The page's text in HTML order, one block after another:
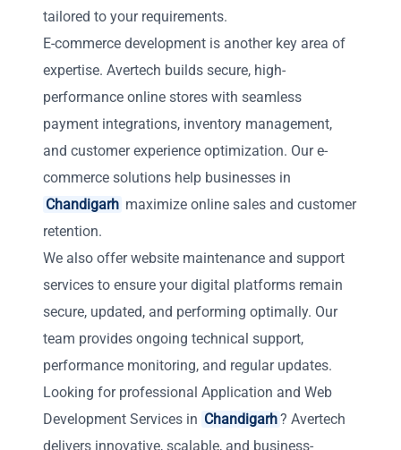
tailored to your requirements.
E-commerce development is another key area of
expertise. Avertech builds secure, high-
performance online stores with seamless
payment integrations, inventory management,
and customer experience optimization. Our e-
commerce solutions help businesses in
Chandigarh maximize online sales and customer
retention.
We also offer website maintenance and support
services to ensure your digital platforms remain
secure, updated, and performing optimally. Our
team provides ongoing technical support,
performance monitoring, and regular updates.
Looking for professional Application and Web
Development Services in Chandigarh? Avertech
delivers innovative, scalable, and business-